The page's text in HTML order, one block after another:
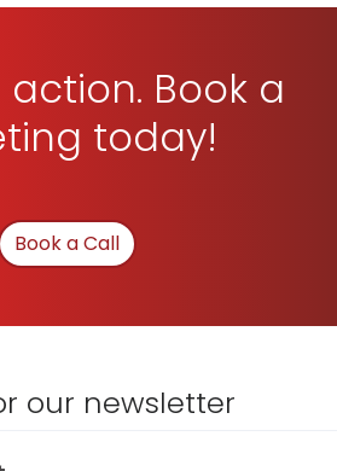
action. Book a
today!
Book a Call
our newsletter